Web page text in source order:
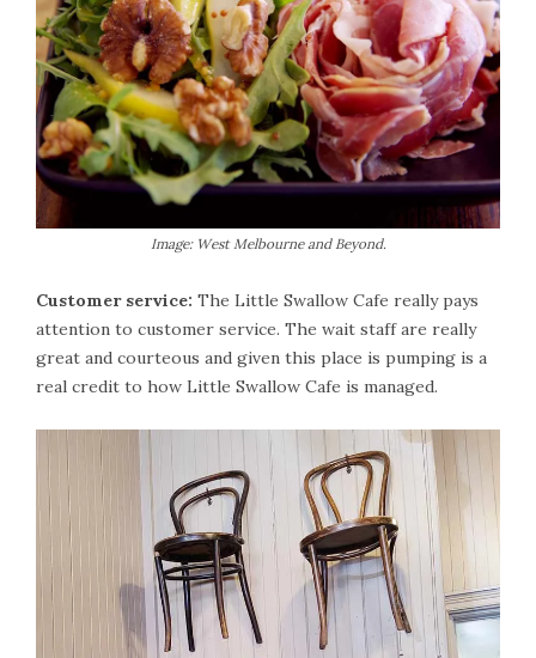
Image: West Melbourne and Beyond.
Customer service: The Little Swallow Cafe really pays
attention to customer service. The wait staff are really
great and courteous and given this place is pumping is a
real credit to how Little Swallow Cafe is managed.